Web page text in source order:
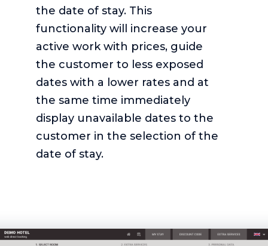
the date of stay. This
functionality will increase your
active work with prices, guide
the customer to less exposed
dates with a lower rates and at
the same time immediately
display unavailable dates to the
customer in the selection of the
date of stay.